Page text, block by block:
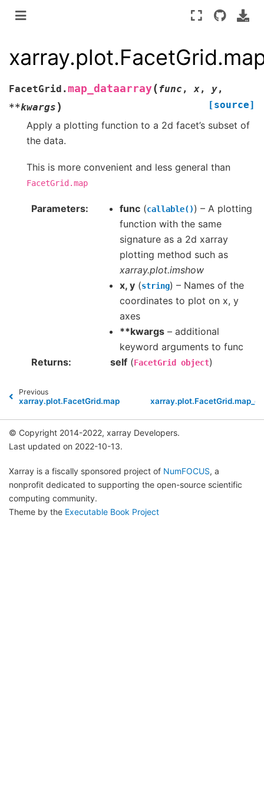
FacetGrid. map_dataarray( func ,x, y,
**kwargs ) [source]
Apply a plotting function to a 2d facet’s subset of
the data.
This is more convenient and less general than
FacetGrid.map
Parameters func (callable()) – A plotting
function with the same
signature as a 2d xarray
plotting method such as
xarray.plot.imshow
x, y (string) – Names of the
coordinates to plot on x, y
axes
**kwargs – additional
keyword arguments to func
Returns
self (FacetGrid object)
Previous
xarray.plot.FacetGrid.map
© Copyright 2014-2022, xarray Developers.
Last updated on 2022-10-13.
Xarray is a fiscally sponsored project of NumFOCUS, a
nonprofit dedicated to supporting the open-source scientific
computing community.
Theme by the Executable Book Project